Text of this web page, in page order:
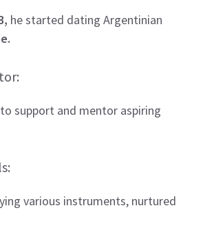
he started dating Argentinian
support and mentor aspiring
various instruments, nurtured